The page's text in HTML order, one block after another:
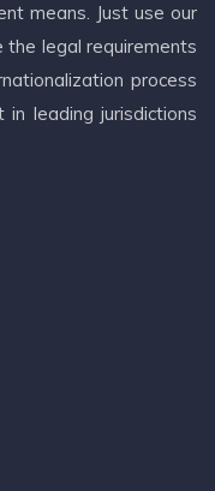
means. Just use our
legal requirements
process
leading jurisdictions